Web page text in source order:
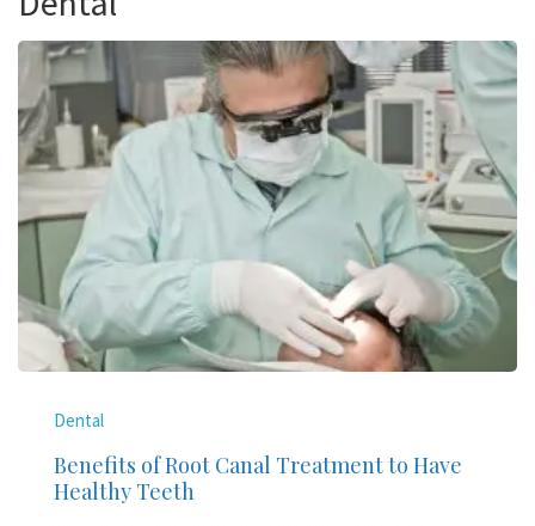
Dental
Benefits of Root Canal Treatment to Have
Healthy Teeth